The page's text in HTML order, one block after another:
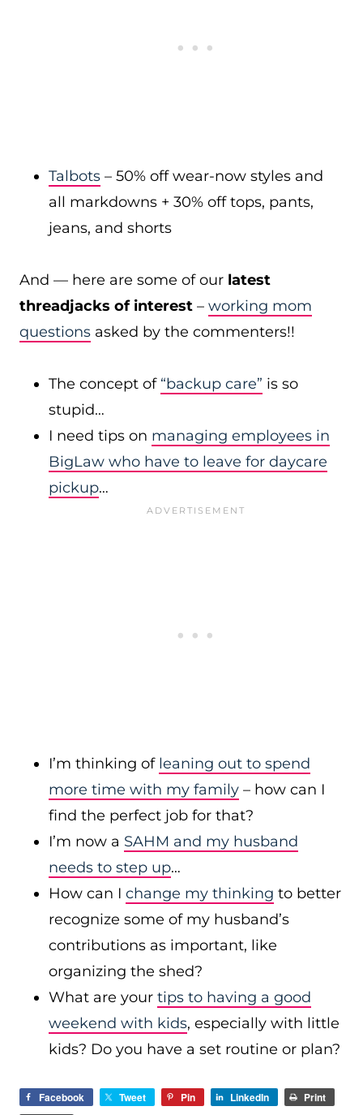
Talbots – 50% off wear-now styles and
all markdowns + 30% off tops, pants,
jeans, and shorts
And — here are some of our latest
threadjacks of interest – working mom
questions asked by the commenters!!
The concept of “backup care” is so
stupid…
I need tips on managing employees in
BigLaw who have to leave for daycare
pickup…
I’m thinking of leaning out to spend
more time with my family – how can I
find the perfect job for that?
I’m now a SAHM and my husband
needs to step up…
How can I change my thinking to better
recognize some of my husband’s
contributions as important, like
organizing the shed?
What are your tips to having a good
weekend with kids, especially with little
kids? Do you have a set routine or plan?
Facebook Tweet Pin LinkedIn
Print